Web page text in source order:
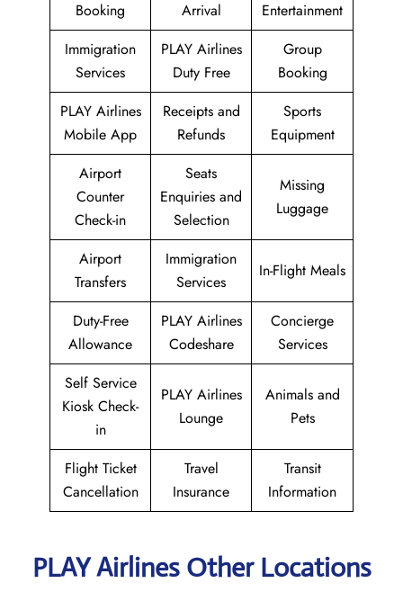
Booking Arrival
Entertainment
Immigration
Services
PLAY Airlines
Duty Free
Group
Booking
PLAY Airlines
Mobile App
Receipts and
Refunds
Sports
Equipment
Airport
Counter
Check-in
Seats
Enquiries and
Selection
Missing
Luggage
Airport
Transfers
Immigration
Services
In-Flight Meals
Duty-Free
Allowance
PLAY Airlines
Codeshare
Concierge
Services
Self Service
Kiosk Check-
in
PLAY Airlines
Lounge
Animals and
Pets
Flight Ticket
Cancellation
Travel
Insurance
Transit
Information
PLAY Airlines Other Locations